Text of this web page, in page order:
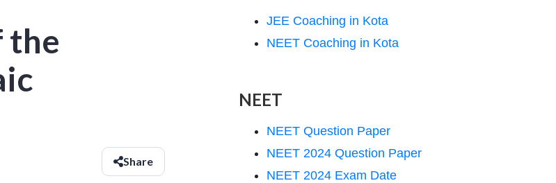
the
Share
JEE Coaching in Kota
NEET Coaching in Kota
NEET
NEET Question Paper
NEET 2024 Question Paper
NEET 2024 Exam Date